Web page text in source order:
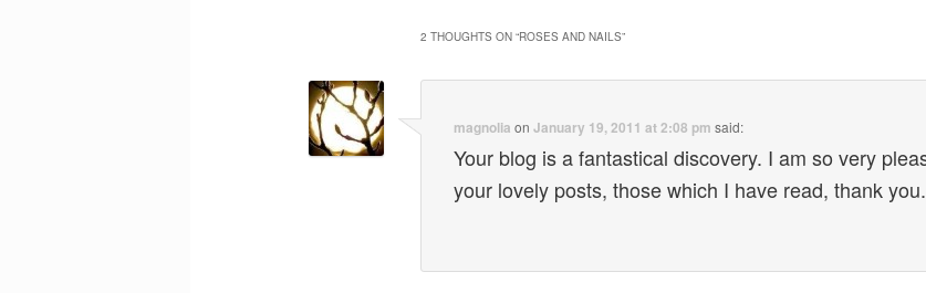
2 THOUGHTS ON “ROSES AND NAILS”
magnolia onJanuary 19, 2011 at 2:08 pm said:
Your blog is a fantastical discovery. I am so very
your lovely posts, those which I have read, thank you.